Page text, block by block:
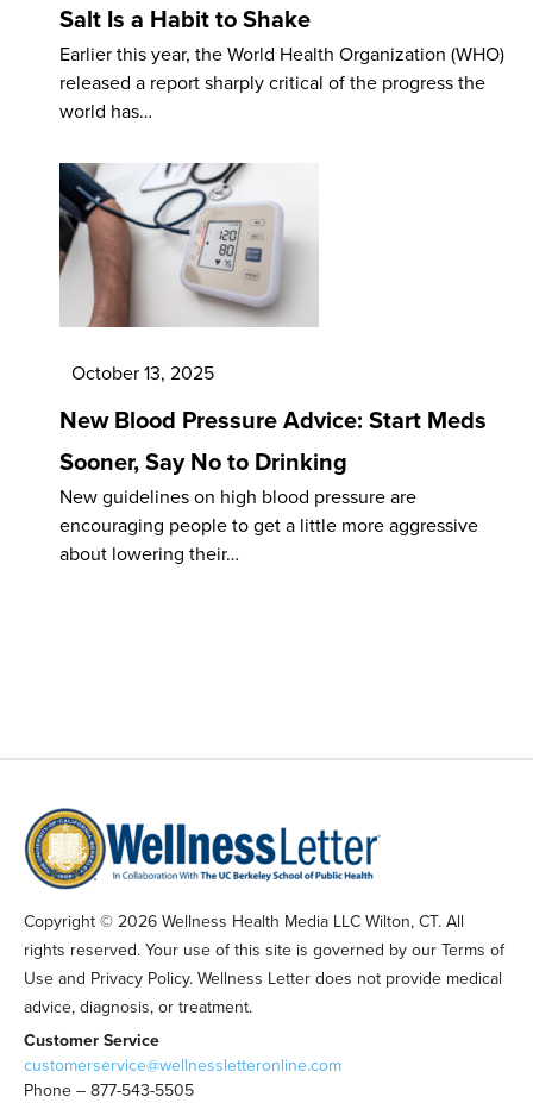
Salt Is a Habit to Shake
Earlier this year, the World Health Organization (WHO)
released a report sharply critical of the progress the
world has…
October 13, 2025
New Blood Pressure Advice: Start Meds
Sooner, Say No to Drinking
New guidelines on high blood pressure are
encouraging people to get a little more aggressive
about lowering their…
Copyright © 2026 Wellness Health Media LLC Wilton, CT. All
rights reserved. Your use of this site is governed by our Terms of
Use and Privacy Policy. Wellness Letter does not provide medical
advice, diagnosis, or treatment.
Customer Service
customerservice@wellnessletteronline.com
Phone – 877-543-5505